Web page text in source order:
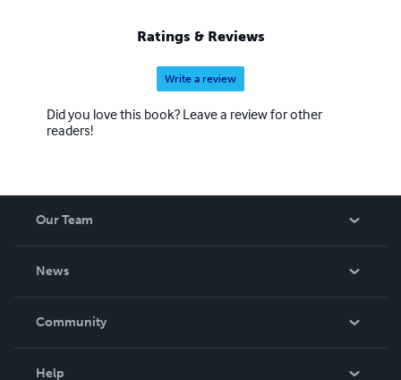
Ratings & Reviews
Write a review
Did you love this book? Leave a review for other
readers!
Our Team
News
In The News
Community
Help